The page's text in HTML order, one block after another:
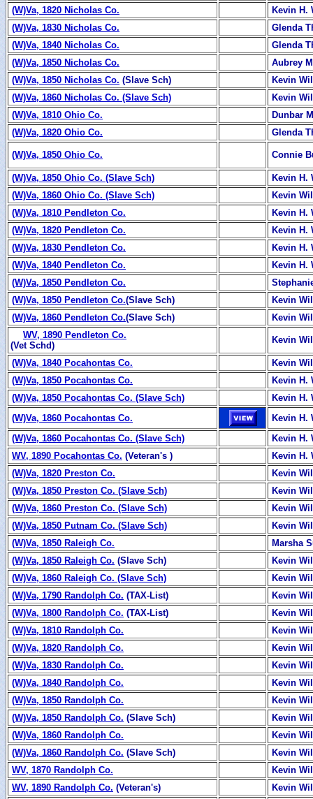
(W)Va, 1820 Nicholas Co.
Kevin H.
(W)Va, 1830 Nicholas Co.
Glenda
(W)Va, 1840 Nicholas Co.
Glenda
(W)Va, 1850 Nicholas Co.
Aubrey
(W)Va, 1850 Nicholas Co. (Slave Sch)
Kevin
(W)Va, 1860 Nicholas Co. (Slave Sch)
Kevin
(W)Va, 1810 Ohio Co.
Dunbar
(W)Va, 1820 Ohio Co.
Glenda
(W)Va, 1850 Ohio Co. Connie
(W)Va, 1850 Ohio Co. (Slave Sch)
Kevin H.
(W)Va, 1860 Ohio Co. (Slave Sch)
Kevin
(W)Va, 1810 Pendleton Co.
Kevin H.
(W)Va, 1820 Pendleton Co.
Kevin H.
(W)Va, 1830 Pendleton Co.
Kevin H.
(W)Va, 1840 Pendleton Co.
Kevin H.
(W)Va, 1850 Pendleton Co.
(W)Va, 1850 Pendleton Co.(Slave Sch)
Kevin
(W)Va, 1860 Pendleton Co.(Slave Sch)
Kevin
WV, 1890 Pendleton Co.
(Vet Schd)
Kevin
(W)Va, 1840 Pocahontas Co.
Kevin
(W)Va, 1850 Pocahontas Co.
Kevin H.
(W)Va, 1850 Pocahontas Co. (Slave Sch)
Kevin H.
(W)Va, 1860 Pocahontas Co.
Kevin H.
(W)Va, 1860 Pocahontas Co. (Slave Sch)
Kevin H.
WV, 1890 Pocahontas Co. (Veteran's )
Kevin H.
(W)Va, 1820 Preston Co.
Kevin
(W)Va, 1850 Preston Co. (Slave Sch)
Kevin
(W)Va, 1860 Preston Co. (Slave Sch)
Kevin
(W)Va, 1850 Putnam Co. (Slave Sch)
Kevin
(W)Va, 1850 Raleigh Co.
Marsha
(W)Va, 1850 Raleigh Co. (Slave Sch)
Kevin
(W)Va, 1860 Raleigh Co. (Slave Sch)
Kevin
(W)Va, 1790 Randolph Co. (TAX-List)
Kevin
(W)Va, 1800 Randolph Co. (TAX-List)
Kevin
(W)Va, 1810 Randolph Co.
Kevin
(W)Va, 1820 Randolph Co.
Kevin
(W)Va, 1830 Randolph Co.
Kevin
(W)Va, 1840 Randolph Co.
Kevin
(W)Va, 1850 Randolph Co.
Kevin
(W)Va, 1850 Randolph Co. (Slave Sch)
Kevin
(W)Va, 1860 Randolph Co.
Kevin
(W)Va, 1860 Randolph Co. (Slave Sch)
Kevin
WV, 1870 Randolph Co.
Kevin
WV, 1890 Randolph Co. (Veteran's)
Kevin